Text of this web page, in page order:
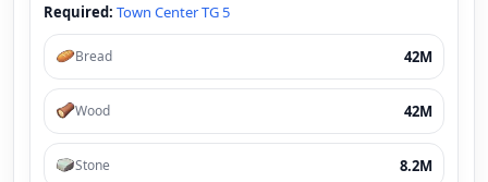
Required: Town Center TG 5
Bread 42M
Wood 42M
Stone 8.2M